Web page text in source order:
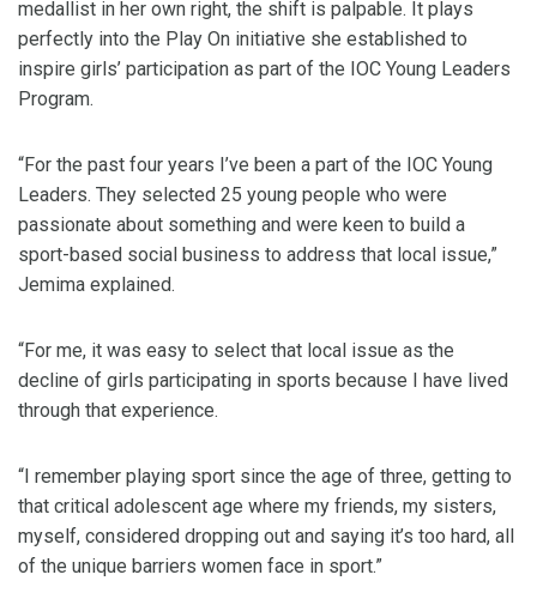
medallist in her own right, the shift is palpable. It plays
perfectly into the Play On initiative she established to
inspire girls’ participation as part of the IOC Young Leaders
Program.
“For the past four years I’ve been a part of the IOC Young
Leaders. They selected 25 young people who were
passionate about something and were keen to build a
sport-based social business to address that local issue,”
Jemima explained.
“For me, it was easy to select that local issue as the
decline of girls participating in sports because I have lived
through that experience.
“I remember playing sport since the age of three, getting to
that critical adolescent age where my friends, my sisters,
myself, considered dropping out and saying it’s too hard, all
of the unique barriers women face in sport.”